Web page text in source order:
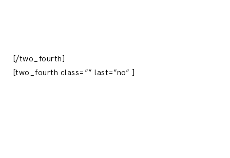
[/two_fourth]
[two_fourth class=”” last=”no” ]